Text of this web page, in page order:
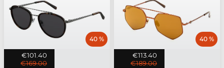
€101.40
€169.00
40 %
€113.40
€189.00
40 %